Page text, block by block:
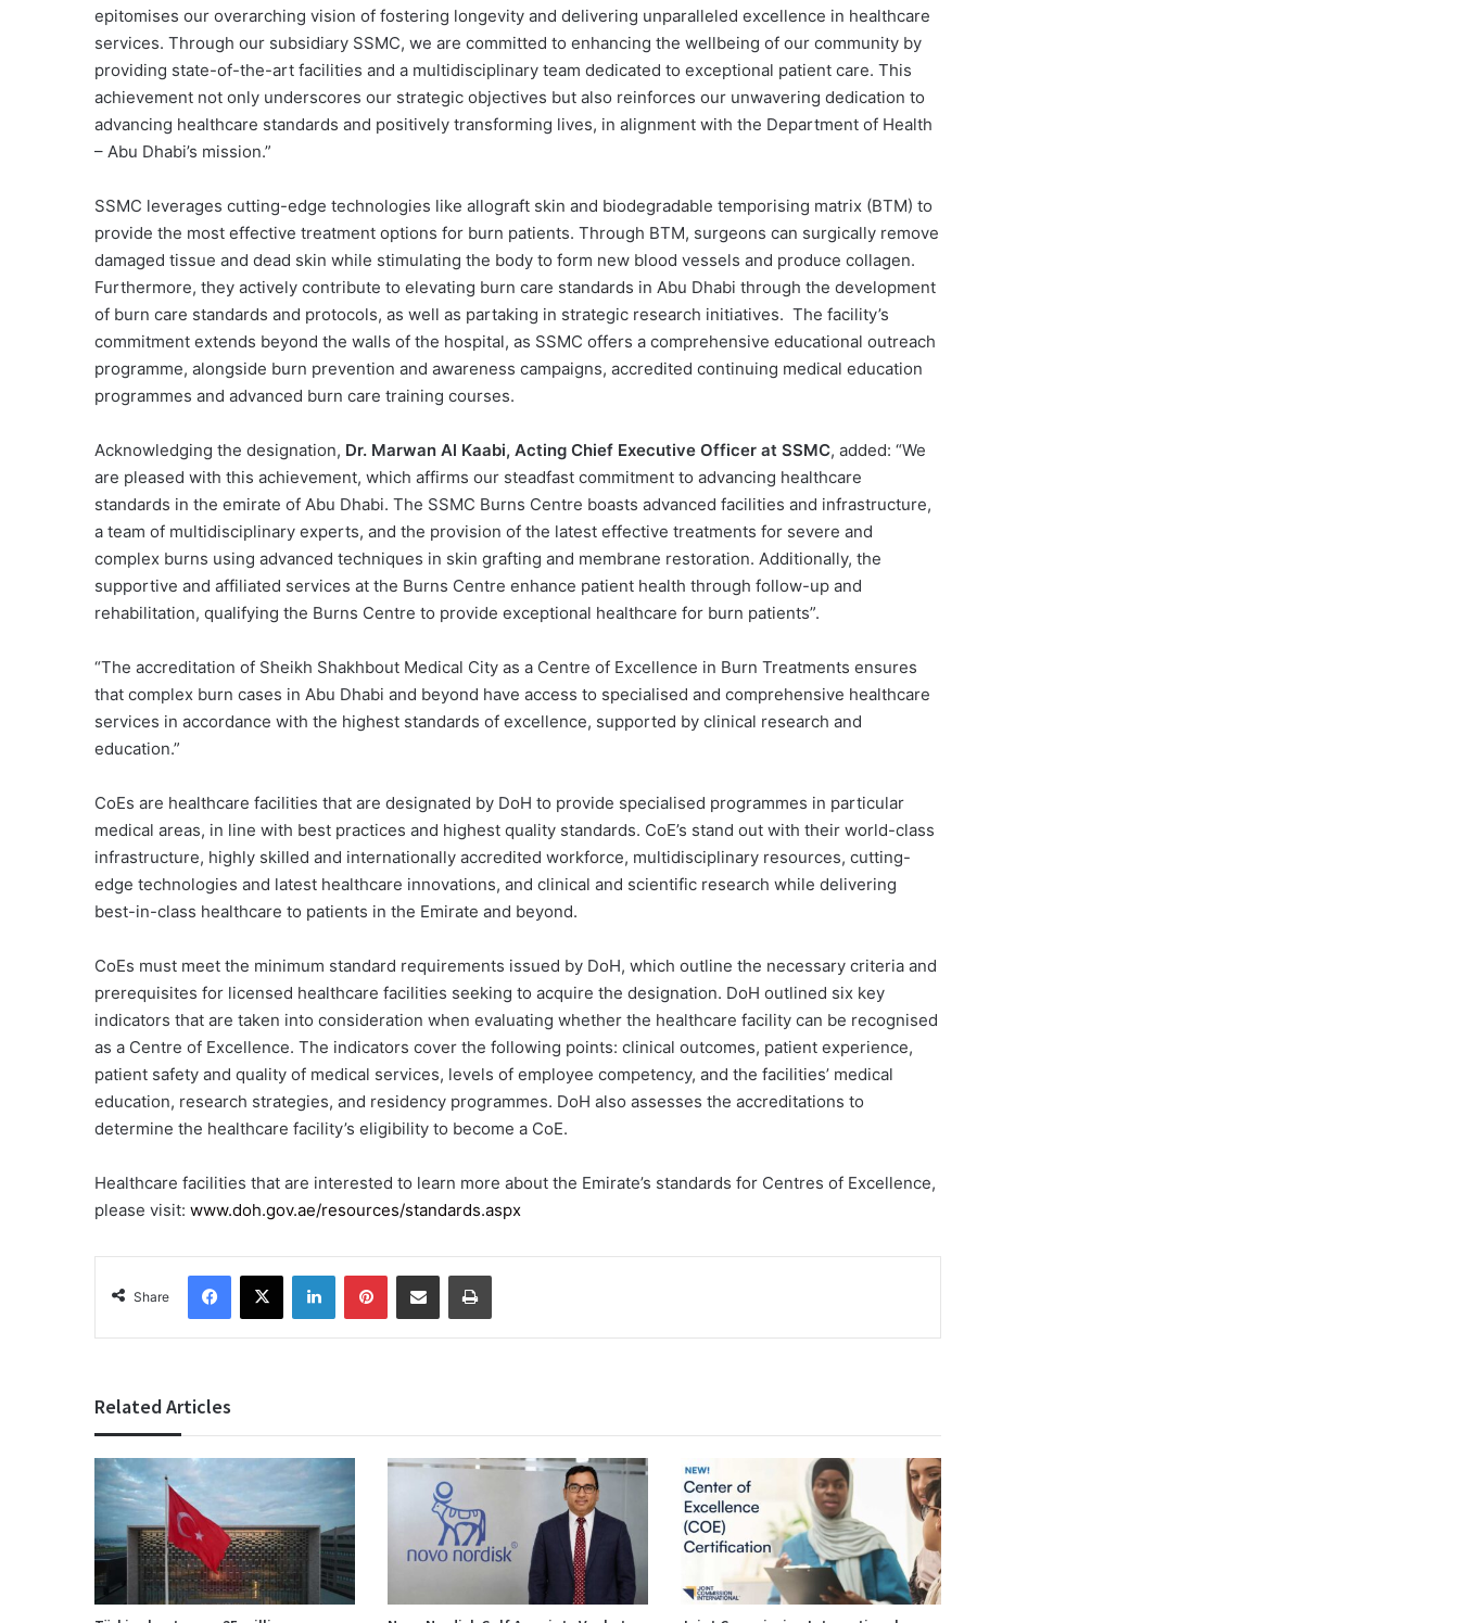
epitomises our overarching vision of fostering longevity and delivering unparalleled excellence in healthcare
services. Through our subsidiary SSMC, we are committed to enhancing the wellbeing of our community by
providing state-of-the-art facilities and a multidisciplinary team dedicated to exceptional patient care. This
achievement not only underscores our strategic objectives but also reinforces our unwavering dedication to
advancing healthcare standards and positively transforming lives, in alignment with the Department of Health
– Abu Dhabi’s mission.”
SSMC leverages cutting-edge technologies like allograft skin and biodegradable temporising matrix (BTM) to
provide the most effective treatment options for burn patients. Through BTM, surgeons can surgically remove
damaged tissue and dead skin while stimulating the body to form new blood vessels and produce collagen.
Furthermore, they actively contribute to elevating burn care standards in Abu Dhabi through the development
of burn care standards and protocols, as well as partaking in strategic research initiatives. The facility’s
commitment extends beyond the walls of the hospital, as SSMC offers a comprehensive educational outreach
programme, alongside burn prevention and awareness campaigns, accredited continuing medical education
programmes and advanced burn care training courses.
Acknowledging the designation, Dr. Marwan Al Kaabi, Acting Chief Executive Officer at SSMC, added: “We
are pleased with this achievement, which affirms our steadfast commitment to advancing healthcare
standards in the emirate of Abu Dhabi. The SSMC Burns Centre boasts advanced facilities and infrastructure,
a team of multidisciplinary experts, and the provision of the latest effective treatments for severe and
complex burns using advanced techniques in skin grafting and membrane restoration. Additionally, the
supportive and affiliated services at the Burns Centre enhance patient health through follow-up and
rehabilitation, qualifying the Burns Centre to provide exceptional healthcare for burn patients”.
“The accreditation of Sheikh Shakhbout Medical City as a Centre of Excellence in Burn Treatments ensures
that complex burn cases in Abu Dhabi and beyond have access to specialised and comprehensive healthcare
services in accordance with the highest standards of excellence, supported by clinical research and
education.”
CoEs are healthcare facilities that are designated by DoH to provide specialised programmes in particular
medical areas, in line with best practices and highest quality standards. CoE’s stand out with their world-class
infrastructure, highly skilled and internationally accredited workforce, multidisciplinary resources, cutting-
edge technologies and latest healthcare innovations, and clinical and scientific research while delivering
best-in-class healthcare to patients in the Emirate and beyond.
CoEs must meet the minimum standard requirements issued by DoH, which outline the necessary criteria and
prerequisites for licensed healthcare facilities seeking to acquire the designation. DoH outlined six key
indicators that are taken into consideration when evaluating whether the healthcare facility can be recognised
as a Centre of Excellence. The indicators cover the following points: clinical outcomes, patient experience,
patient safety and quality of medical services, levels of employee competency, and the facilities’ medical
education, research strategies, and residency programmes. DoH also assesses the accreditations to
determine the healthcare facility’s eligibility to become a CoE.
Healthcare facilities that are interested to learn more about the Emirate’s standards for Centres of Excellence,
please visit: www.doh.gov.ae/resources/standards.aspx
Share
Facebook
X LinkedInPinterestShare via Email Print
Related Articles